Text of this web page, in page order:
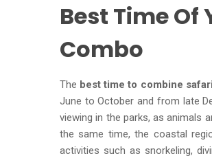
Best Time Of
Combo
The best time to combine
June to October and from late
viewing in the parks, as animals
the same time, the coastal
activities such as snorkeling,